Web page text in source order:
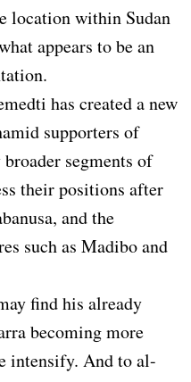
location within Sudan
appears to be an
has created a new
supporters of
segments of
their positions after
and the
such as Madibo and
find his already
becoming more
intensify. And to al-